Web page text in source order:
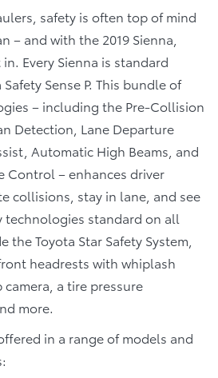
safety is often top of mind
– and with the 2019 Sienna,
Every Sienna is standard
Sense P. This bundle of
– including the Pre-Collision
Detection, Lane Departure
Automatic High Beams, and
Control – enhances driver
collisions, stay in lane, and see
standard on all
the Toyota Star Safety System,
headrests with whiplash
a tire pressure
more.
in a range of models and